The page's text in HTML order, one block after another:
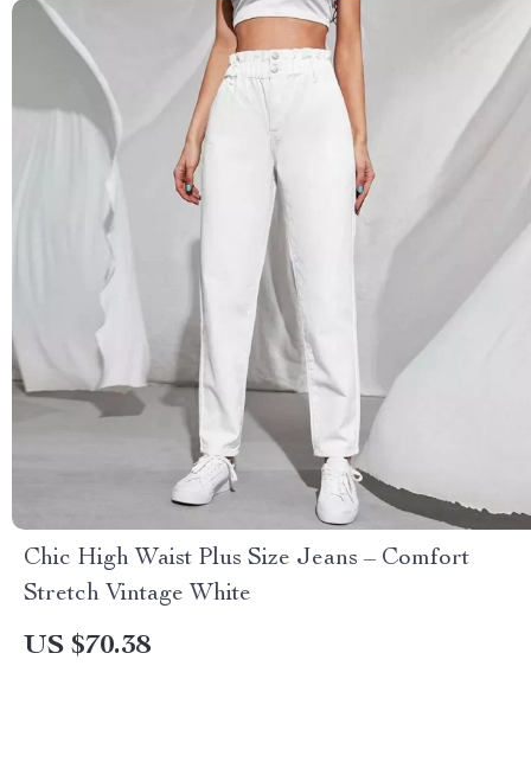
Chic High Waist Plus Size Jeans – Comfort
Stretch Vintage White
US $70.38